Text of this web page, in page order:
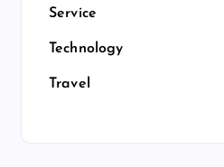
Service
Technology
Travel